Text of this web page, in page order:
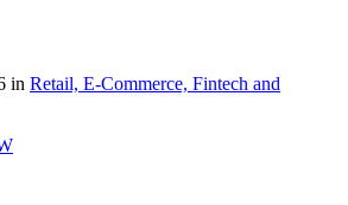
in Retail, E-Commerce, Fintech and